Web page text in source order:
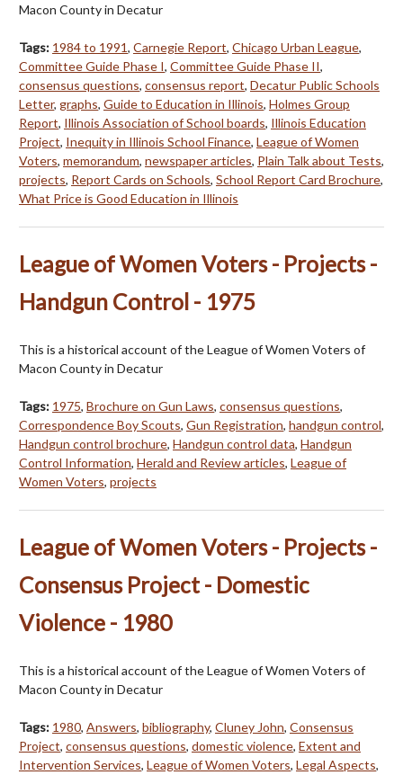
Macon County in Decatur
Tags: 1984 to 1991, Carnegie Report, Chicago Urban League,
Committee Guide Phase I, Committee Guide Phase II,
consensus questions, consensus report, Decatur Public Schools
Letter, graphs, Guide to Education in Illinois, Holmes Group
Report, Illinois Association of School boards, Illinois Education
Project, Inequity in Illinois School Finance, League of Women
Voters, memorandum, newspaper articles, Plain Talk about Tests,
projects, Report Cards on Schools, School Report Card Brochure,
What Price is Good Education in Illinois
League of Women Voters - Projects -
Handgun Control - 1975
This is a historical account of the League of Women Voters of
Macon County in Decatur
Tags: 1975, Brochure on Gun Laws, consensus questions,
Correspondence Boy Scouts, Gun Registration, handgun control,
Handgun control brochure, Handgun control data, Handgun
Control Information, Herald and Review articles, League of
Women Voters, projects
League of Women Voters - Projects -
Consensus Project - Domestic
Violence - 1980
This is a historical account of the League of Women Voters of
Macon County in Decatur
Tags: 1980, Answers, bibliography, Cluney John, Consensus
Project, consensus questions, domestic violence, Extent and
Intervention Services, League of Women Voters, Legal Aspects,